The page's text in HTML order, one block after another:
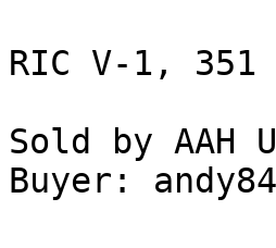
RIC V-1,
Sold by AAH